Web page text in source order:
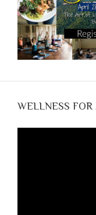
WELLNESS FOR